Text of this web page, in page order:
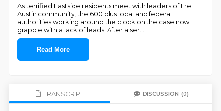
As terrified Eastside residents meet with leaders of the
Austin community, the 600 plus local and federal
authorities working around the clock on the case now
grapple with a lack of leads. After a ser
Read More
TRANSCRIPT DISCUSSION (0)